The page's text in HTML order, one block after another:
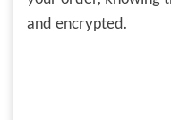
and encrypted.